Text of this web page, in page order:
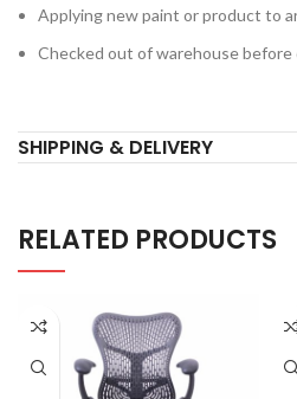
Applying new paint or product to
Checked out of warehouse before
SHIPPING & DELIVERY
RELATED PRODUCTS